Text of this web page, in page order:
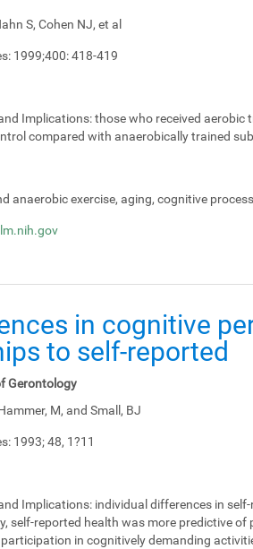
S, Cohen NJ, et al
1999;400: 418-419
Implications:those who received
compared with anaerobically trained
anaerobic exercise, aging, cognitive
in cognitive
to self-reported
Gerontology
M, and Small, BJ
1993; 48, 1?11
Implications: individual differences in
self-reported health was more predictive
in cognitively demanding